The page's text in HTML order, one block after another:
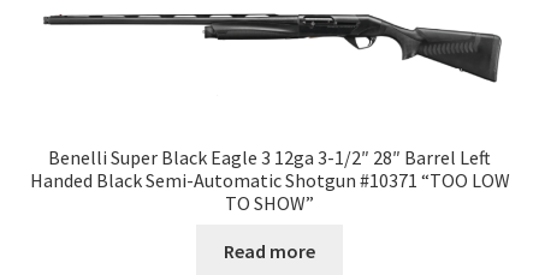
Benelli Super Black Eagle 3 12ga 3-1/2″ 28″ Barrel Left
Handed Black Semi-Automatic Shotgun #10371 “TOO LOW
TO SHOW”
Read more